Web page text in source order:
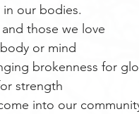
in our bodies.
those we love
or mind
brokenness for
strength
into our